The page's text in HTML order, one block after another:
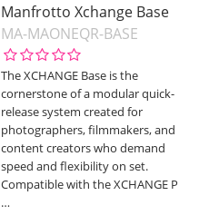
Manfrotto Xchange Base
MA-MAONEQR-BASE
The XCHANGE Base is the
cornerstone of a modular quick-
release system created for
photographers, filmmakers, and
content creators who demand
speed and flexibility on set.
Compatible with the XCHANGE P
…